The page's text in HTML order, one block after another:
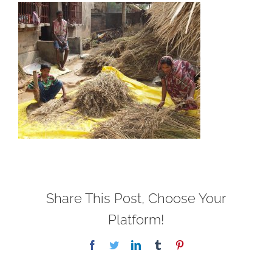
Share This Post, Choose Your
Platform!
Facebook
TwitterLinkedInTumblr